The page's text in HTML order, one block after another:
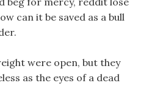
can it be saved as a bull
were open, but they
as the eyes of a dead